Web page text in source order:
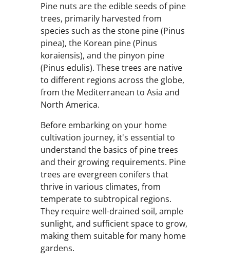
Pine nuts are the edible seeds of pine
trees, primarily harvested from
species such as the stone pine (Pinus
pinea), the Korean pine (Pinus
koraiensis), and the pinyon pine
(Pinus edulis). These trees are native
to different regions across the globe,
from the Mediterranean to Asia and
North America.
Before embarking on your home
cultivation journey, it's essential to
understand the basics of pine trees
and their growing requirements. Pine
trees are evergreen conifers that
thrive in various climates, from
temperate to subtropical regions.
They require well-drained soil, ample
sunlight, and sufficient space to grow,
making them suitable for many home
gardens.